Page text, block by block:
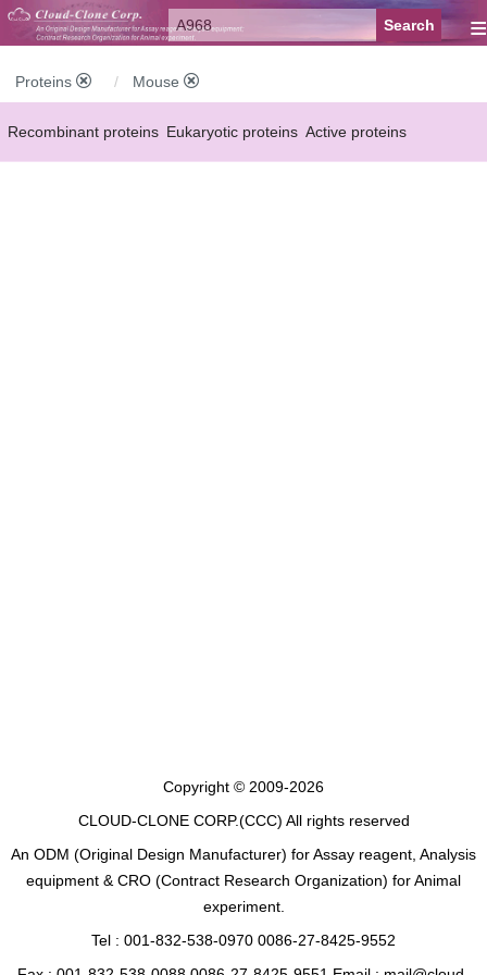
≡
Proteins Mouse
Recombinant proteins Eukaryotic proteins Active proteins
Copyright © 2009-2026
CLOUD-CLONE CORP.(CCC) All rights reserved
An ODM (Original Design Manufacturer) for Assay reagent, Analysis
equipment & CRO (Contract Research Organization) for Animal
experiment.
Tel : 001-832-538-0970 0086-27-8425-9552